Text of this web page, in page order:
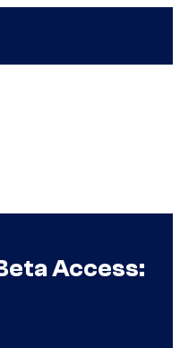
Access: